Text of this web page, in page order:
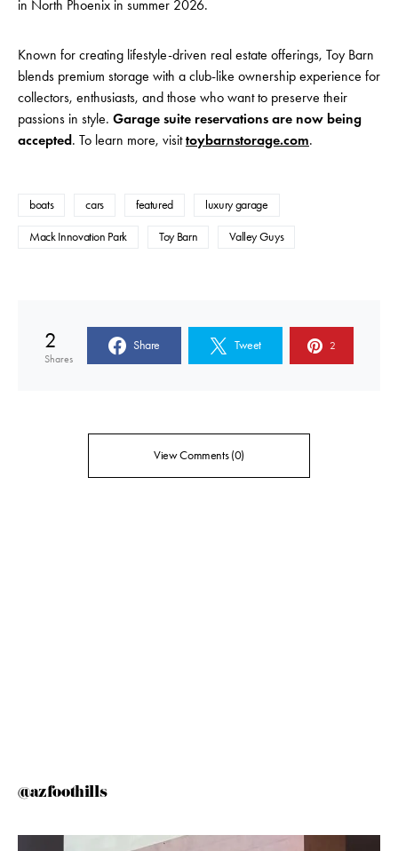
in North Phoenix in summer 2026.
Known for creating lifestyle-driven real estate offerings, Toy Barn
blends premium storage with a club-like ownership experience for
collectors, enthusiasts, and those who want to preserve their
passions in style. Garage suite reservations are now being
accepted. To learn more, visittoybarnstorage.com.
boats cars featured luxury garage
Mack Innovation Park Toy Barn Valley Guys
2
Shares
Share Tweet 2
View Comments (0)
@azfoothills